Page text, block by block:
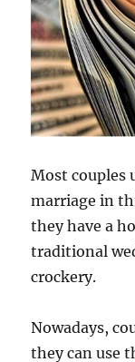
Most couples
marriage in
they have a
traditional
crockery.
Nowadays,
they can use